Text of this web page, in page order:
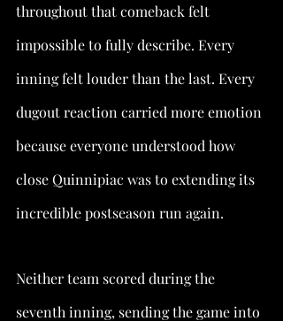
throughout that comeback felt
impossible to fully describe. Every
inning felt louder than the last. Every
dugout reaction carried more emotion
because everyone understood how
close Quinnipiac was to extending its
incredible postseason run again.
Neither team scored during the
seventh inning, sending the game into